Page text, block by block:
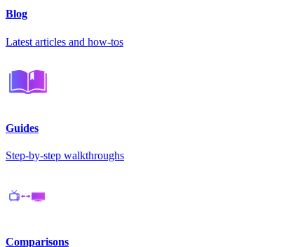
Blog
Latest articles and how-tos
Guides
Step-by-step walkthroughs
Comparisons